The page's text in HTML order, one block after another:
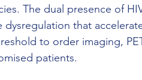
The dual presence of
that
to order imaging,
patients.